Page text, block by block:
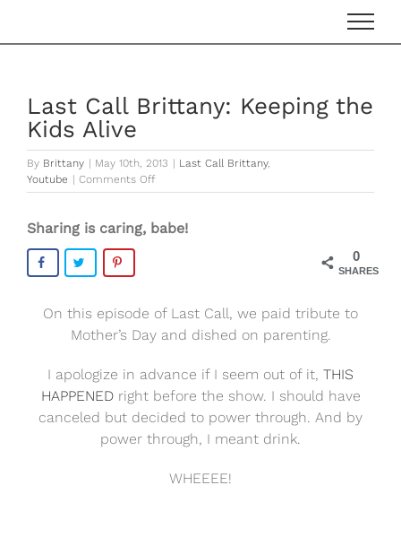
Last Call Brittany: Keeping the
Kids Alive
By Brittany May 10th, 2013 Last Call Brittany,
Youtube
Comments Offon
Last
Brittany:
Sharing is caring, babe!
0
SHARES
On this episode of Last Call, we paid tribute to
Mother’s Day and dished on parenting.
I apologize in advance if I seem out of it, THIS
HAPPENEDright before the show. I should have
canceled but decided to power through. And by
power through, I meant drink.
WHEEEE!